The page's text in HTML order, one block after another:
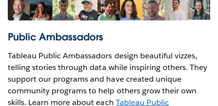
Public Ambassadors
Tableau Public Ambassadors design beautiful vizzes,
telling stories through data while inspiring others. They
support our programs and have created unique
community programs to help others grow their own
skills. Learn more about each Tableau Public